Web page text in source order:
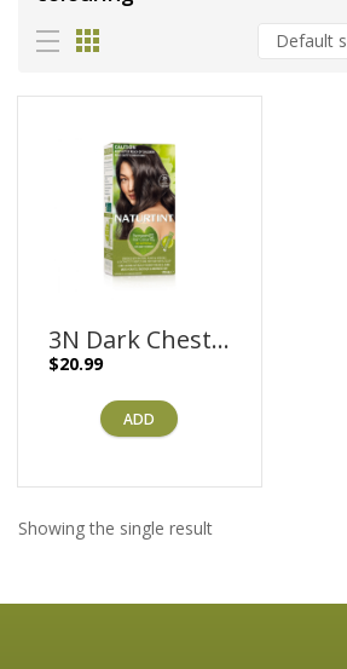
3N Dark Chestnut Brown – 170ml
$20.99
ADD
Showing the single result